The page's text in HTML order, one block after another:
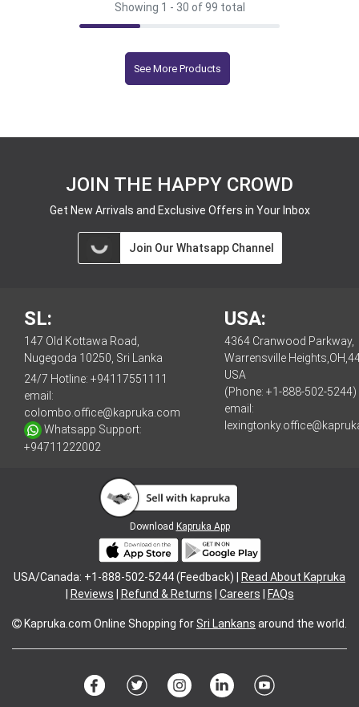
Showing 1 - 30 of 99 total
See More Products
JOIN THE HAPPY CROWD
Get New Arrivals and Exclusive Offers in Your Inbox
Join Our Whatsapp Channel
SL:
147 Old Kottawa Road,
Nugegoda 10250, Sri Lanka
24/7 Hotline: +94117551111
email:
colombo.office@kapruka.com
Whatsapp Support:
+94711222002
USA:
4364 Cranwood Parkway,
Warrensville
USA
(Phone: +1-888-502-5244)
email:
Download Kapruka App
USA/Canada: +1-888-502-5244 (Feedback) |
Read About Kapruka
Reviews Refund & Returns Careers FAQs
Kapruka.com Online Shopping forSri Lankans around the world.